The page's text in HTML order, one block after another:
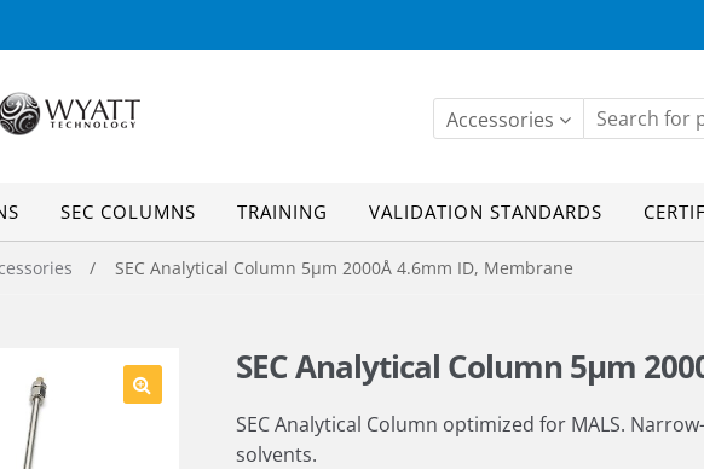
Accessories
SEC COLUMNS TRAINING VALIDATION STANDARDS
/ SEC Analytical Column 5µm 2000Å 4.6mm ID, Membrane
SEC Analytical Column 5µm
SEC Analytical Column optimized for MALS.
solvents.